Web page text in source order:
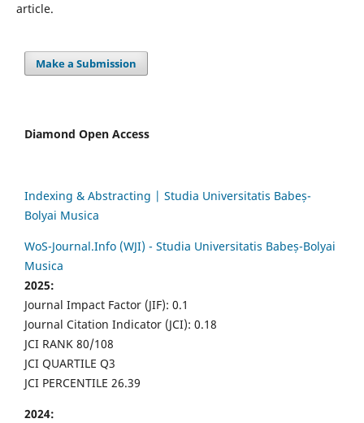
article.
Make a Submission
Diamond Open Access
Indexing & Abstracting | Studia Universitatis Babeș-
Bolyai Musica
WoS-Journal.Info (WJI) - Studia Universitatis Babeș-Bolyai
Musica
2025:
Journal Impact Factor (JIF): 0.1
Journal Citation Indicator (JCI): 0.18
JCI RANK 80/108
JCI QUARTILE Q3
JCI PERCENTILE 26.39
2024: